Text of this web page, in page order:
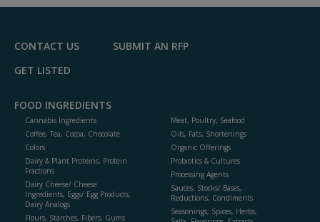
CONTACT US
SUBMIT AN RFP
GET LISTED
FOOD INGREDIENTS
Cannabis Ingredients
Coffee, Tea, Cocoa, Chocolate
Colors
Dairy & Plant Proteins, Protein
Fractions
Dairy Cheese/ Cheese
Ingredients, Eggs/ Egg Products,
Dairy Analogs
Flours, Starches, Fibers, Gums
Meat, Poultry, Seafood
Oils, Fats, Shortenings
Organic Offerings
Probiotics & Cultures
Processing Agents
Sauces, Stocks/ Bases,
Reductions, Condiments
Seasonings, Spices, Herbs,